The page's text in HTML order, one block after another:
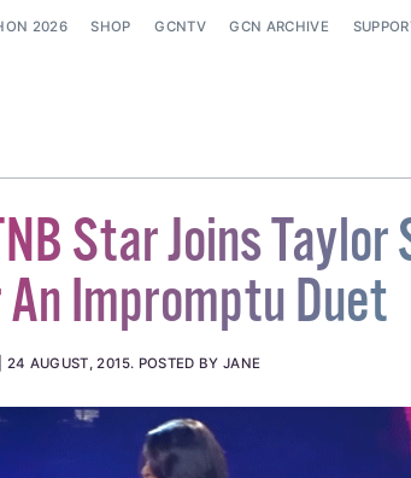
2026 SHOP GCNTV GCN ARCHIVE
Star Joins
An Impromptu Duet
24 AUGUST, 2015. POSTED BY JANE